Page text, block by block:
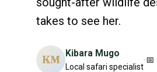
takes to see her.
KM
Kibara Mugo
Local safari specialist
📅